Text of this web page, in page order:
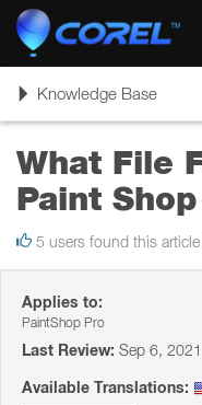
ToggleKnowledge Base
What File
Paint
5 users found this article
Applies to:
PaintShop Pro
Last Review: Sep 6, 2021
Available Translations: